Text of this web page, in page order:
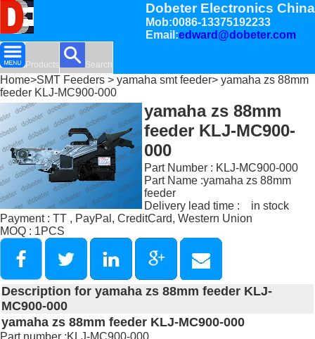
Dobeter Electronics China
Mob:0086-13375192233
Email:edward@dobeter.com
Products Search
Home>SMT Feeders > yamaha smt feeder> yamaha zs 88mm
feeder KLJ-MC900-000
yamaha zs 88mm
feeder KLJ-MC900-
000
Part Number : KLJ-MC900-000
Part Name :yamaha zs 88mm
feeder
Delivery lead time : in stock
Payment : TT , PayPal, CreditCard, Western Union
MOQ : 1PCS
Description for yamaha zs 88mm feeder KLJ-
MC900-000
yamaha zs 88mm feeder KLJ-MC900-000